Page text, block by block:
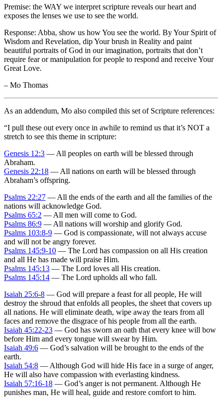
Premise: the WAY we interpret scripture reveals our heart and
exposes the lenses we use to see the world.
Response: Abba, show us how You see the world. By Your Spirit of
Wisdom and Revelation, dip Your brush in Reality and paint
beautiful portraits of God in our imagination, portraits that don’t
require fear or manipulation for people to respond and receive Your
Great Love.
– Mo Thomas
As an addendum, Mo also compiled this set of Scripture references:
“I pull these out every once in awhile to remind us that it’s NOT a
stretch to see this theme in scripture:
Genesis 12:3 — All peoples on earth will be blessed through
Abraham.
Genesis 22:18 — All nations on earth will be blessed through
Abraham’s offspring.
Psalms 22:27 — All the ends of the earth and all the families of the
nations will acknowledge God.
Psalms 65:2 — All men will come to God.
Psalms 86:9 — All nations will worship and glorify God.
Psalms 103:8-9 — God is compassionate, will not always accuse
and will not be angry forever.
Psalms 145:9-10 — The Lord has compassion on all His creation
and all He has made will praise Him.
Psalms 145:13 — The Lord loves all His creation.
Psalms 145:14 — The Lord upholds all who fall.
Isaiah 25:6-8 — God will prepare a feast for all people, He will
destroy the shroud that enfolds all peoples, the sheet that covers up
all nations. He will eliminate death, wipe away the tears from all
faces and remove the disgrace of his people from all the earth.
Isaiah 45:22-23 — God has sworn an oath that every knee will bow
before Him and every tongue will swear by Him.
Isaiah 49:6 — God’s salvation will be brought to the ends of the
earth.
Isaiah 54:8 — Although God will hide His face in a surge of anger,
He will also have compassion with everlasting kindness.
Isaiah 57:16-18 — God’s anger is not permanent. Although He
punishes man, He will heal, guide and restore comfort to him.